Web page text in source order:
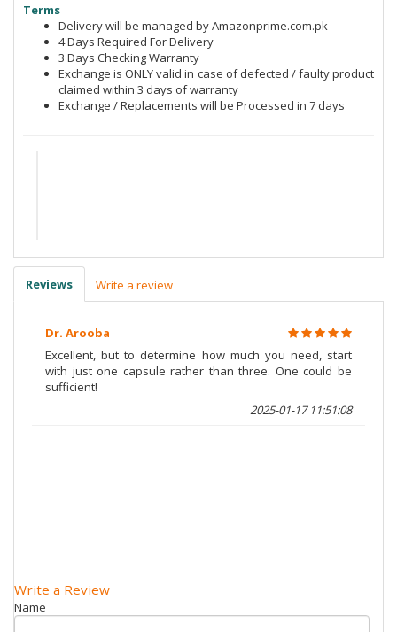
Terms
Delivery will be managed by Amazonprime.com.pk
4 Days Required For Delivery
3 Days Checking Warranty
Exchange is ONLY valid in case of defected / faulty product
claimed within 3 days of warranty
Exchange / Replacements will be Processed in 7 days
Reviews Write a review
Dr. Arooba
Excellent, but to determine how much you need, start
with just one capsule rather than three. One could be
sufficient!
2025-01-17 11:51:08
Write a Review
Name